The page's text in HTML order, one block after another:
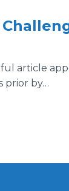
article
prior by…